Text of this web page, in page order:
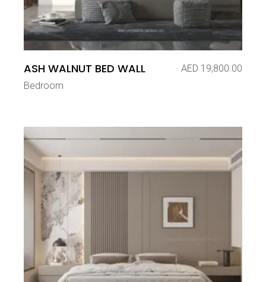
ASH WALNUT BED WALL AED 19,800.00
Bedroom